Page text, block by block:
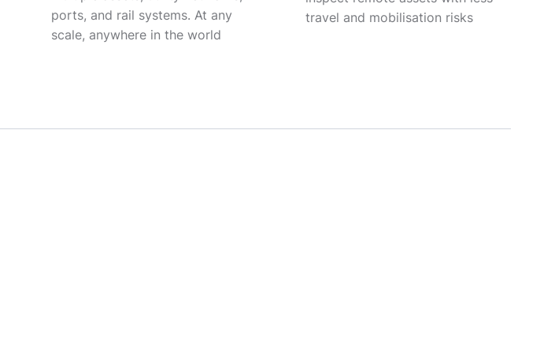
ports, and rail systems. At any
scale, anywhere in the world
travel and mobilisation risks